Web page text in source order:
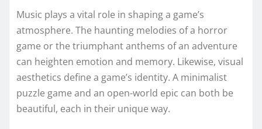
Music plays a vital role in shaping a game’s
atmosphere. The haunting melodies of a horror
game or the triumphant anthems of an adventure
can heighten emotion and memory. Likewise, visual
aesthetics define a game’s identity. A minimalist
puzzle game and an open-world epic can both be
beautiful, each in their unique way.